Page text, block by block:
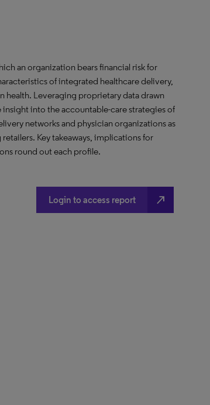
an organization bears financial risk for
of integrated healthcare delivery,
Leveraging proprietary data drawn
into the accountable-care strategies of
networks and physician organizations as
Key takeaways, implications for
round out each profile.
Login to access report north_east